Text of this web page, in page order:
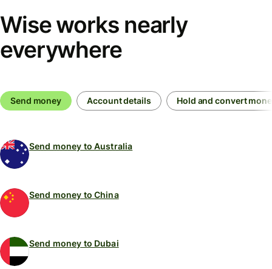
Wise works nearly
everywhere
Send money Account details Hold and convert
Send money to Australia
Send money to China
Send money to Dubai